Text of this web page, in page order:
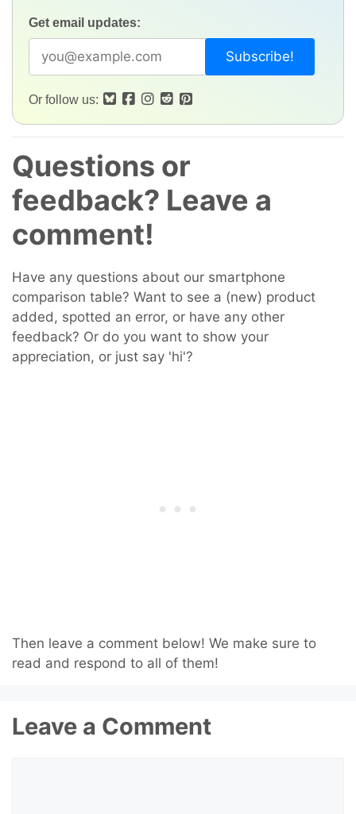
Get email updates:
Or follow us:
Questions or
feedback? Leave a
comment!
Have any questions about our smartphone
comparison table? Want to see a (new) product
added, spotted an error, or have any other
feedback? Or do you want to show your
appreciation, or just say 'hi'?
Then leave a comment below! We make sure to
read and respond to all of them!
Leave a Comment